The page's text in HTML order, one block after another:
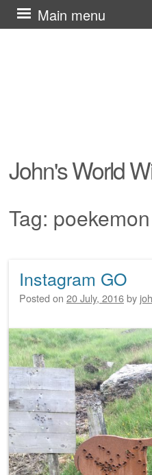
John's World
Main menu
Skip
to
Tag:
Post navigation
Instagram GO
Posted on 20 July, 2016by